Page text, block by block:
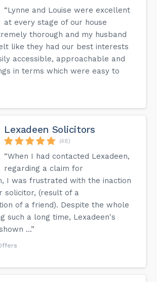
“Lynne and Louise were excellent
at every stage of our house
thorough and my husband
like they had our best interests
accessible, approachable and
in terms which were easy to
Lexadeen Solicitors
(48)
“When I had contacted Lexadeen,
regarding a claim for
I was frustrated with the inaction
solicitor, (result of a
of a friend). Despite the whole
such a long time, Lexadeen's
...”